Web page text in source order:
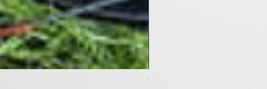
Tesla Model X Upgraded